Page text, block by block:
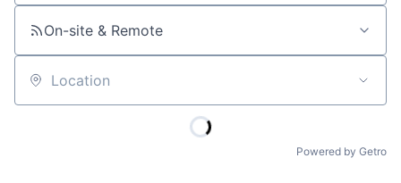
On-site & Remote
Location
Powered by Getro